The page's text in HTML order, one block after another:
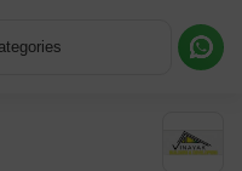
Information or a Callback